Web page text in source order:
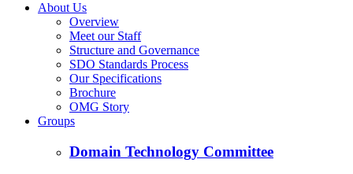
About Us
Overview
Meet our Staff
Structure and Governance
SDO Standards Process
Our Specifications
Brochure
OMG Story
Groups
Domain Technology Committee